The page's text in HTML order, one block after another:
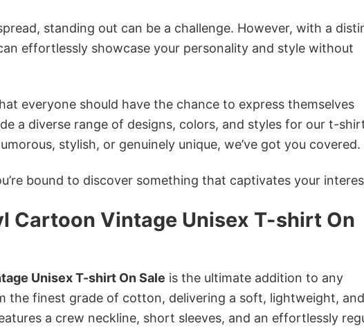
standing out can be a challenge. However, with a
effortlessly showcase your personality and style without
everyone should have the chance to express themselves
a diverse range of designs, colors, and styles for our t-
stylish, or genuinely unique, we’ve got you covered.
bound to discover something that captivates your
Cartoon Vintage Unisex T-shirt On
Unisex T-shirt On Sale is the ultimate addition to any
the finest grade of cotton, delivering a soft, lightweight, and
a crew neckline, short sleeves, and an effortlessly